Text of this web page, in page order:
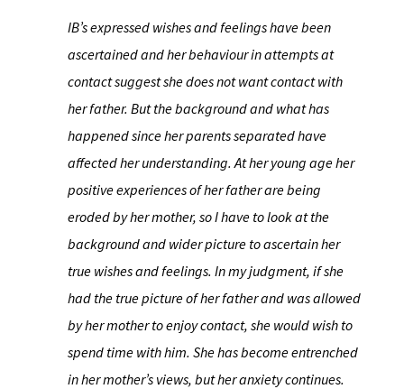
IB’s expressed wishes and feelings have been
ascertained and her behaviour in attempts at
contact suggest she does not want contact with
her father. But the background and what has
happened since her parents separated have
affected her understanding. At her young age her
positive experiences of her father are being
eroded by her mother, so I have to look at the
background and wider picture to ascertain her
true wishes and feelings. In my judgment, if she
had the true picture of her father and was allowed
by her mother to enjoy contact, she would wish to
spend time with him. She has become entrenched
in her mother’s views, but her anxiety continues.